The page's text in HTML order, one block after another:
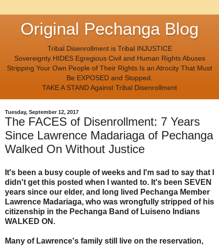
Original Pechanga Blog
Tribal Disenrollment is Tribal INJUSTICE
Sovereignty HIDES Egregious Civil and Human Rights Abuses
Stripping Your Own People of Their Rights Is an Atrocity That Must
Be EXPOSED and Stopped.
TAKE A STAND Against Tribal Disenrollment
Tuesday, September 12, 2017
The FACES of Disenrollment: 7 Years
Since Lawrence Madariaga of Pechanga
Walked On Without Justice
It's been a busy couple of weeks and I'm sad to say that I
didn't get this posted when I wanted to. It's been SEVEN
years since our elder, and long lived Pechanga Member
Lawrence Madariaga, who was wrongfully stripped of his
citizenship in the Pechanga Band of Luiseno Indians
WALKED ON.
Many of Lawrence's family still live on the reservation,